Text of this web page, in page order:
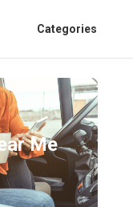
Categories
Me